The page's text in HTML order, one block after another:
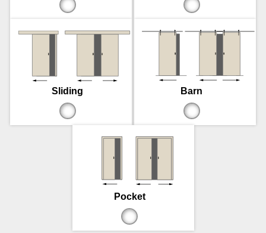
Sliding Barn
Pocket